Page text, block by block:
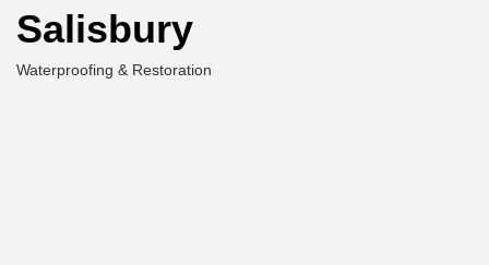
Salisbury
Categories
Waterproofing & Restoration